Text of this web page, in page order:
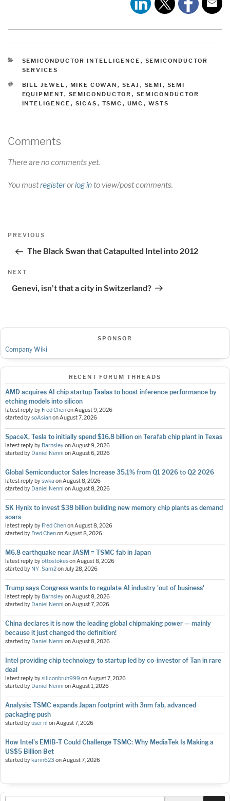
CATEGORIES
SEMICONDUCTOR INTELLIGENCE , SEMICONDUCTOR
SERVICES
TAGS
BILL JEWEL , MIKE COWAN , SEAJ , SEMI , SEMI
EQUIPMENT, SEMICONDUCTOR , SEMICONDUCTOR
INTELIGENCE , SICAS , TSMC , UMC , WSTS
Comments
There are no comments yet.
You mustregisterorlog into view/post comments.
Post
Previous
PREVIOUS
The Black Swan that Catapulted Intel into 2012
Next
NEXT
Genevi, isn’t that a city in Switzerland?
SPONSOR
Company Wiki
RECENT FORUM THREADS
AMD acquires AI chip startup Taalas to boost inference performance by
etching models into silicon
latest reply by Fred ChenonAugust 9, 2026
started bysoAsianonAugust 7, 2026
SpaceX, Tesla to initially spend $16.8 billion on Terafab chip plant in Texas
latest reply by BarnsleyonAugust 9, 2026
started by Daniel Nenni onAugust 6, 2026
Global Semiconductor Sales Increase 35.1% from Q1 2026 to Q2 2026
latest reply byswka onAugust 8, 2026
started by Daniel Nenni onAugust 8, 2026
SK Hynix to invest $38 billion building new memory chip plants as demand
soars
latest reply by Fred ChenonAugust 8, 2026
started by Fred ChenonAugust 8, 2026
M6.8 earthquake near JASM = TSMC fab in Japan
latest reply byottostokesonAugust 8, 2026
started by NY_Sam2onJuly 28, 2026
Trump says Congress wants to regulate AI industry 'out of business'
latest reply by BarnsleyonAugust 8, 2026
started by Daniel Nenni onAugust 7, 2026
China declares it is now the leading global chipmaking power — mainly
because it just changed the definition!
started by Daniel Nenni onAugust 8, 2026
Intel providing chip technology to startup led by co-investor of Tan in rare
deal
latest reply bysiliconbruh999onAugust 7, 2026
started by Daniel Nenni onAugust 1, 2026
Analysis: TSMC expands Japan footprint with 3nm fab, advanced
packaging push
started byuser nl onAugust 7, 2026
How Intel's EMIB-T Could Challenge TSMC: Why MediaTek Is Making a
US$5 Billion Bet
started by karin623 onAugust 7, 2026